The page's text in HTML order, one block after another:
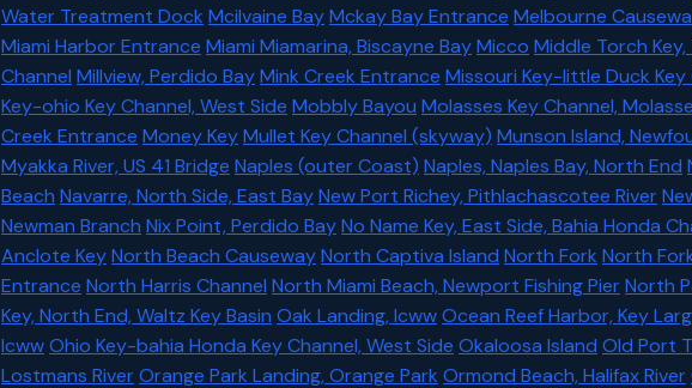
Water Treatment Dock Mcilvaine BayMckay Bay Entrance Melbourne
Miami Harbor Entrance Miami Miamarina, Biscayne BayMicco Middle Torch
Channel Millview, Perdido BayMink Creek Entrance Missouri Key-little Duck Key
Key-ohio Key Channel, West Side Mobbly Bayou Molasses Key Channel,
Creek Entrance Money KeyMullet Key Channel (skyway) Munson Island,
Myakka River, US 41 Bridge Naples (outer Coast) Naples, Naples Bay, North End
Beach Navarre, North Side, East BayNew Port Richey, Pithlachascotee River
Newman Branch Nix Point, Perdido BayNo Name Key, East Side, Bahia Honda
Anclote KeyNorth Beach CausewayNorth Captiva Island North Fork North
Entrance North Harris Channel North Miami Beach, Newport Fishing Pier North
Key, North End, Waltz Key Basin Oak Landing, IcwwOcean Reef Harbor, Key
IcwwOhio Key-bahia Honda Key Channel, West Side Okaloosa Island Old Port
Lostmans River Orange Park Landing, Orange Park Ormond Beach, Halifax River